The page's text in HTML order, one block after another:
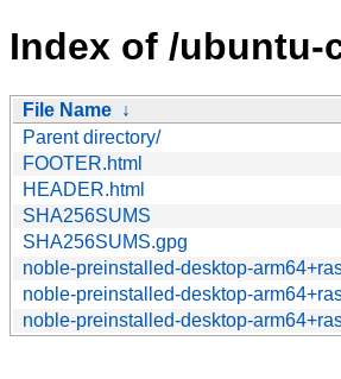
Index of /ubuntu-
File Name ↓
Parent directory/
FOOTER.html
HEADER.html
SHA256SUMS
SHA256SUMS.gpg
noble-preinstalled-desktop-
noble-preinstalled-desktop-
noble-preinstalled-desktop-